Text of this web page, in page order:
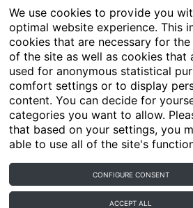
We use cookies to provide you
optimal website experience. This
cookies that are necessary for
of the site as well as cookies that
used for anonymous statistical
comfort settings or to display
content. You can decide for
categories you want to allow.
that based on your settings, you
able to use all of the site's
CONFIGURE CONSENT
ACCEPT ALL
Articles